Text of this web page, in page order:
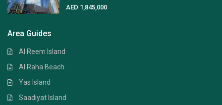
AED 1,845,000
Area Guides
Al Reem Island
Al Raha Beach
Yas Island
Saadiyat Island